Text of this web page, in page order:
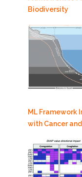
Biodiversity
ML Framework
with Cancer